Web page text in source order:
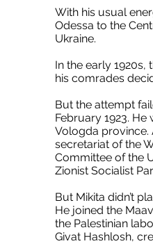
With his usual
Odessa to the
Ukraine.
In the early
his comrades
But the attempt
February 1923.
Vologda province.
secretariat of the
Committee of the
Zionist Socialist
But Mikita didn’t
He joined the
the Palestinian
Givat Hashlosh,